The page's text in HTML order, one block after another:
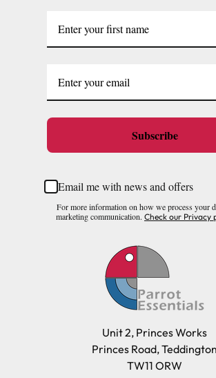
Subscribe
Email me with news and offers
For more information on how we process your
marketing communication. Check our Privacy
Unit 2, Princes Works
Princes Road, Teddington
TW11 ORW